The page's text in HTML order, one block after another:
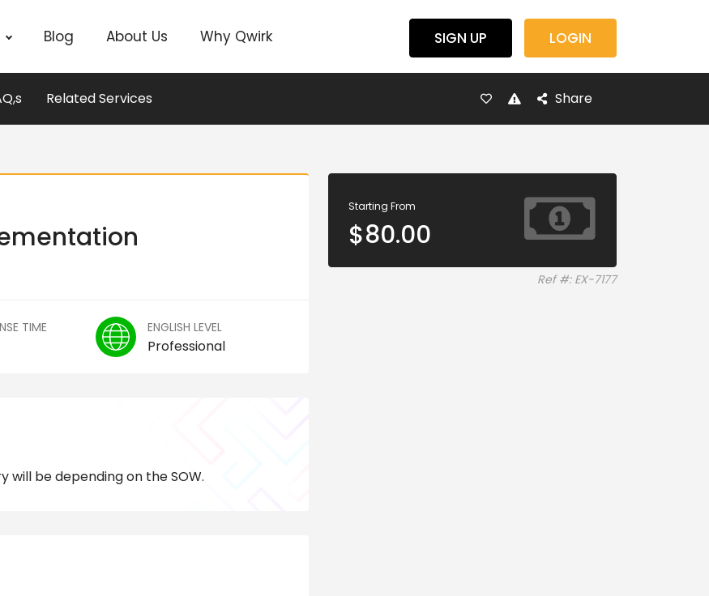
Blog About Us Why Qwirk SIGN UP LOGIN
Related Services Share
TIME ENGLISH LEVEL
Professional
will be depending on the SOW.
Starting From
$80.00
Ref #: EX-7177